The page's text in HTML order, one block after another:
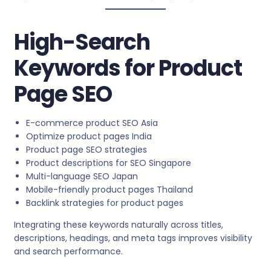
High-Search
Keywords for Product
Page SEO
E-commerce product SEO Asia
Optimize product pages India
Product page SEO strategies
Product descriptions for SEO Singapore
Multi-language SEO Japan
Mobile-friendly product pages Thailand
Backlink strategies for product pages
Integrating these keywords naturally across titles,
descriptions, headings, and meta tags improves visibility
and search performance.